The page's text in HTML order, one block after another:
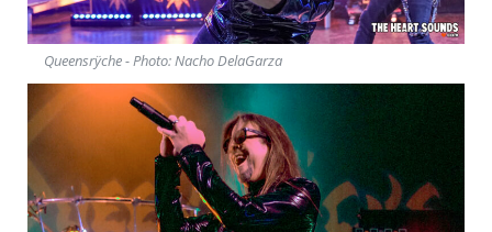
Queensrÿche - Photo: Nacho DelaGarza